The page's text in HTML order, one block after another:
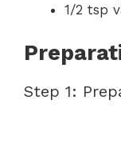
1/2 tsp
Step 1: